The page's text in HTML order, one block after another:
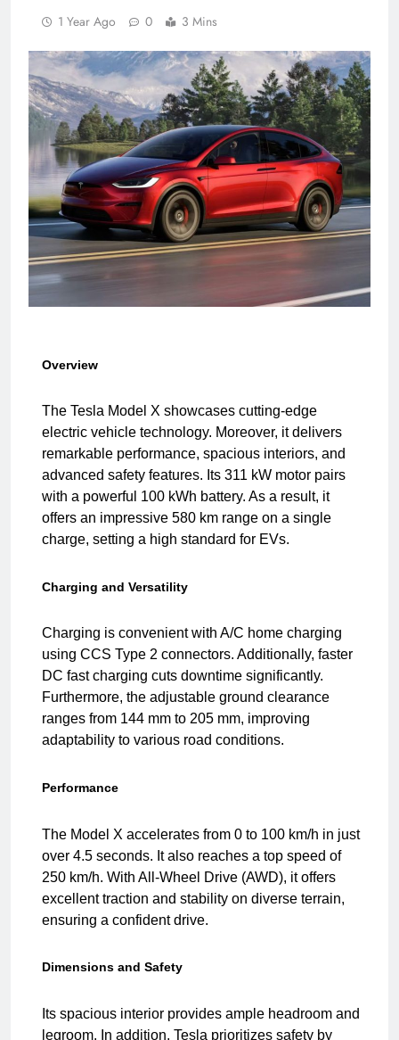
1 Year Ago 0 3 Mins
Overview
The Tesla Model X showcases cutting-edge
electric vehicle technology. Moreover, it delivers
remarkable performance, spacious interiors, and
advanced safety features. Its 311 kW motor pairs
with a powerful 100 kWh battery. As a result, it
offers an impressive 580 km range on a single
charge, setting a high standard for EVs.
Charging and Versatility
Charging is convenient with A/C home charging
using CCS Type 2 connectors. Additionally, faster
DC fast charging cuts downtime significantly.
Furthermore, the adjustable ground clearance
ranges from 144 mm to 205 mm, improving
adaptability to various road conditions.
Performance
The Model X accelerates from 0 to 100 km/h in just
over 4.5 seconds. It also reaches a top speed of
250 km/h. With All-Wheel Drive (AWD), it offers
excellent traction and stability on diverse terrain,
ensuring a confident drive.
Dimensions and Safety
Its spacious interior provides ample headroom and
legroom. In addition, Tesla prioritizes safety by